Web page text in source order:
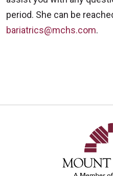
period. She can be
bariatrics@mchs.com.